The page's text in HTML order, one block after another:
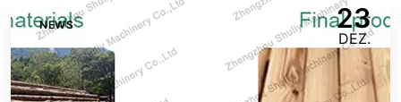
NEWS 23
DEZ.